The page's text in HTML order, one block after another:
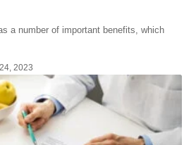
a number of important benefits, which
2023